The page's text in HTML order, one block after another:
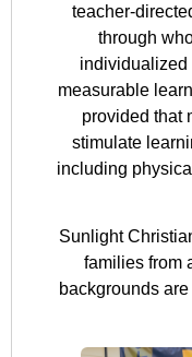
teacher-
through
individualized
measurable
provided that
stimulate
including
Sunlight
families from
backgrounds